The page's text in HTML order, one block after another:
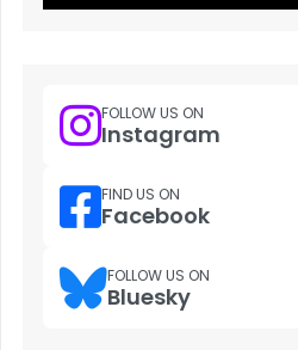
FOLLOW US ON
Instagram
FIND US ON
Facebook
FOLLOW US ON
Bluesky